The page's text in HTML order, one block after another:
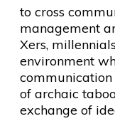
to cross
management
Xers,
environment
of archaic
exchange of